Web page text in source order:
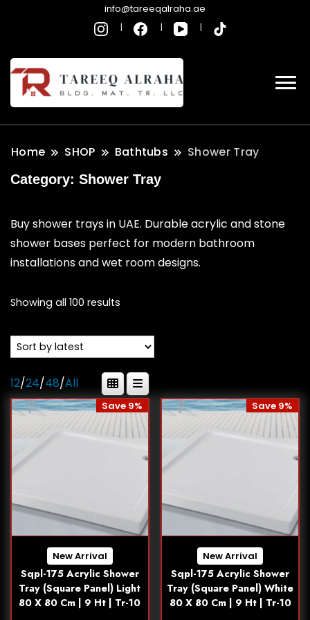
info@tareeqalraha.ae
Home SHOP Bathtubs Shower Tray
Category: Shower Tray
Buy shower trays in UAE. Durable acrylic and stone
shower bases perfect for modern bathroom
installations and wet room designs.
Showing all 100 results
12/24/48/All
New Arrival
Sqpl-175 Acrylic Shower
Tray (Square Panel) Light
80 X 80 Cm | 9 Ht | Tr-10
Save 9%
New Arrival
Sqpl-175 Acrylic Shower
Tray (Square Panel) White
80 X 80 Cm | 9 Ht | Tr-10
Save 9%